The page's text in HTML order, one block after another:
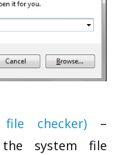
checker) –
system file